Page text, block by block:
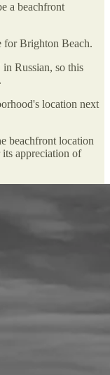
a beachfront
for Brighton Beach.
Russian, so this
location next
beachfront location
appreciation of